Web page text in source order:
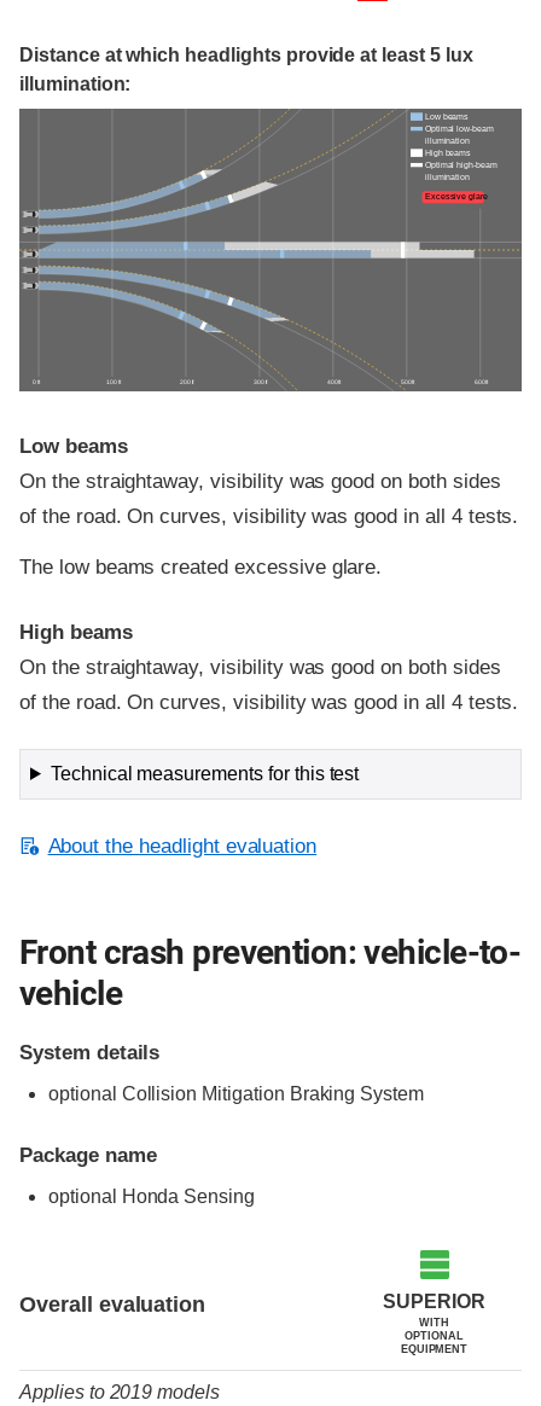
Distance at which headlights provide at least 5 lux
illumination:
0 ft 100 ft 200 ft 300 ft 400 ft 500 ft 600 ft
Low beams
Optimal low-beam
illumination
High beams
Optimal high-beam
illumination
Excessive glare
Low beams
On the straightaway, visibility was good on both sides
of the road. On curves, visibility was good in all 4 tests.
The low beams created excessive glare.
High beams
On the straightaway, visibility was good on both sides
of the road. On curves, visibility was good in all 4 tests.
Technical measurements for this test
About the headlight evaluation
Front crash prevention: vehicle-to-
vehicle
System details
optional Collision Mitigation Braking System
Package name
optional Honda Sensing
Overall evaluation SUPERIOR
WITH
OPTIONAL
EQUIPMENT
Applies to 2019 models